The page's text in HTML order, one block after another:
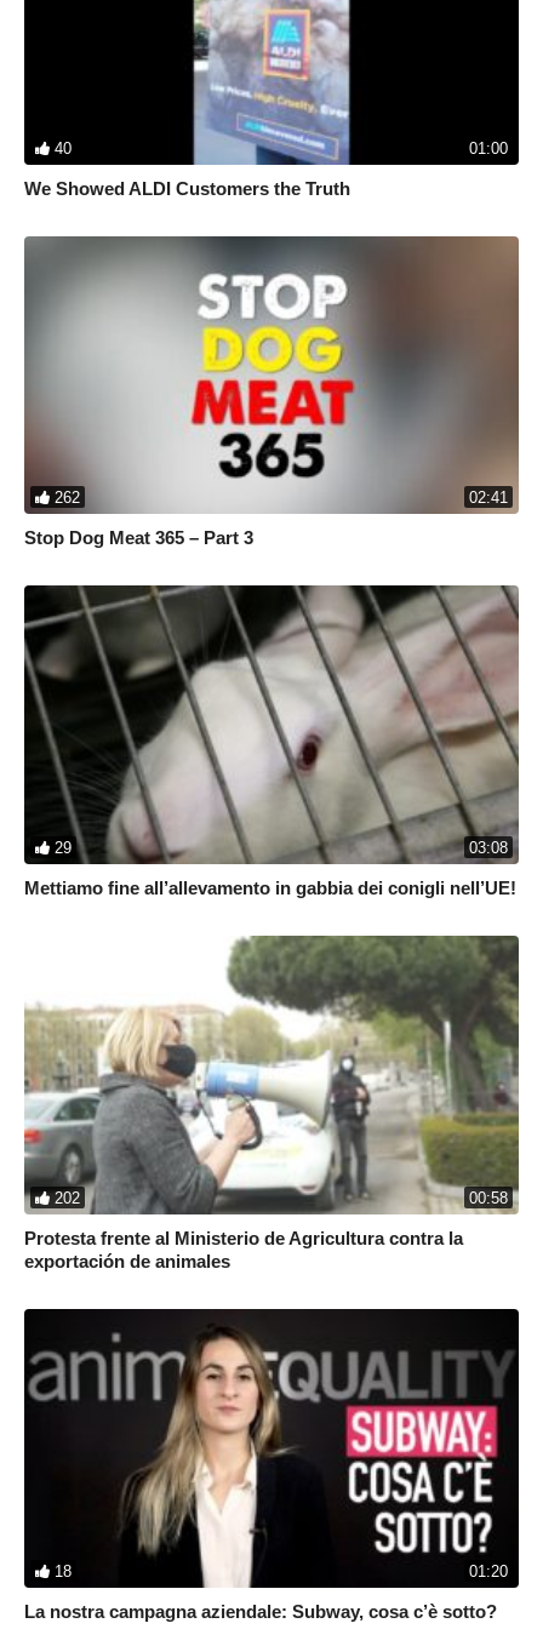
Learn more about us:https://www.seashepherdglobal.org/
https://www.seashepherdglobal.org/donate/
40 01:00
We Showed ALDI Customers the Truth
262 02:41
Stop Dog Meat 365 – Part 3
29 03:08
Mettiamo fine all’allevamento in gabbia dei conigli nell’UE!
202 00:58
Protesta frente al Ministerio de Agricultura contra la
exportación de animales
18 01:20
La nostra campagna aziendale: Subway, cosa c’è sotto?